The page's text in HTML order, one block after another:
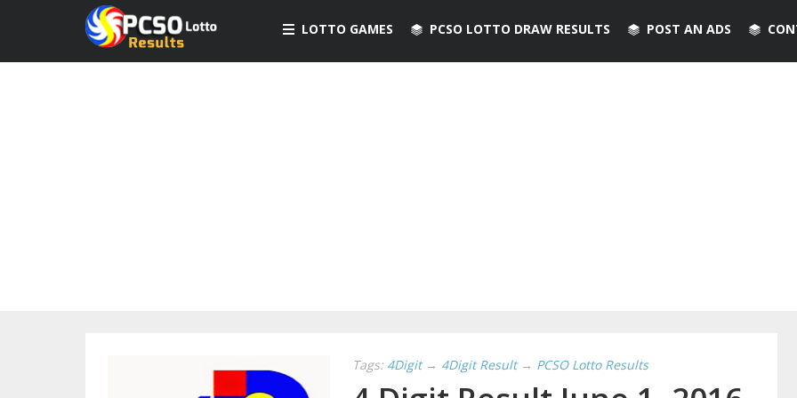
LOTTO GAMES PCSO LOTTO DRAW RESULTS POST AN ADS
Tags: 4Digit → 4Digit Result → PCSO Lotto Results